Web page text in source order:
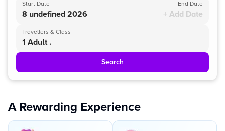
Start Date
8 undefined 2026
End Date
+ Add Date
Travellers & Class
1 Adult .
Search
A Rewarding Experience